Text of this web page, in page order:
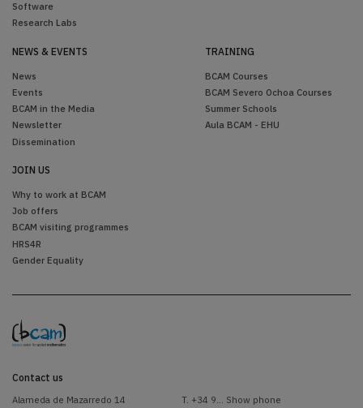
Software
Research Labs
NEWS & EVENTS
News
Events
BCAM in the Media
Newsletter
Dissemination
TRAINING
BCAM Courses
BCAM Severo Ochoa Courses
Summer Schools
Aula BCAM - EHU
JOIN US
Why to work at BCAM
Job offers
BCAM visiting programmes
HRS4R
Gender Equality
Contact us
Alameda de Mazarredo 14
T. +34 9... Show phone